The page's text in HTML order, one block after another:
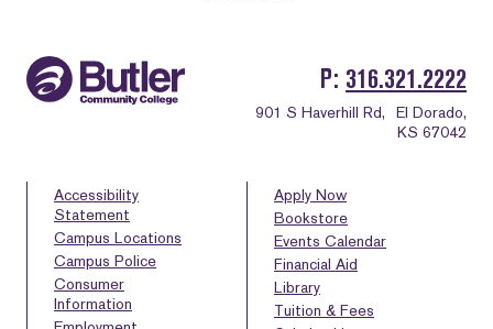
P 316.321.2222
901 S Haverhill Rd,
El Dorado,
KS 67042
Accessibility
Statement
Campus Locations
Campus Police
Consumer
Information
Apply Now
Bookstore
Events Calendar
Financial Aid
Library
Tuition & Fees